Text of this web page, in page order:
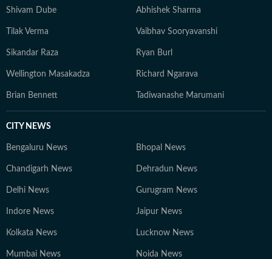
Shivam Dube Abhishek Sharma
Tilak Verma Vaibhav Sooryavanshi
Sikandar Raza Ryan Burl
Wellington Masakadza Richard Ngarava
Brian Bennett Tadiwanashe Marumani
CITY NEWS
Bengaluru News Bhopal News
Chandigarh News Dehradun News
Delhi News Gurugram News
Indore News Jaipur News
Kolkata News Lucknow News
Mumbai News Noida News